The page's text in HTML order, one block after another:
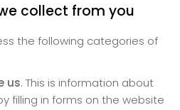
collect from you
the following categories of
us. This is information about
filling in forms on the website